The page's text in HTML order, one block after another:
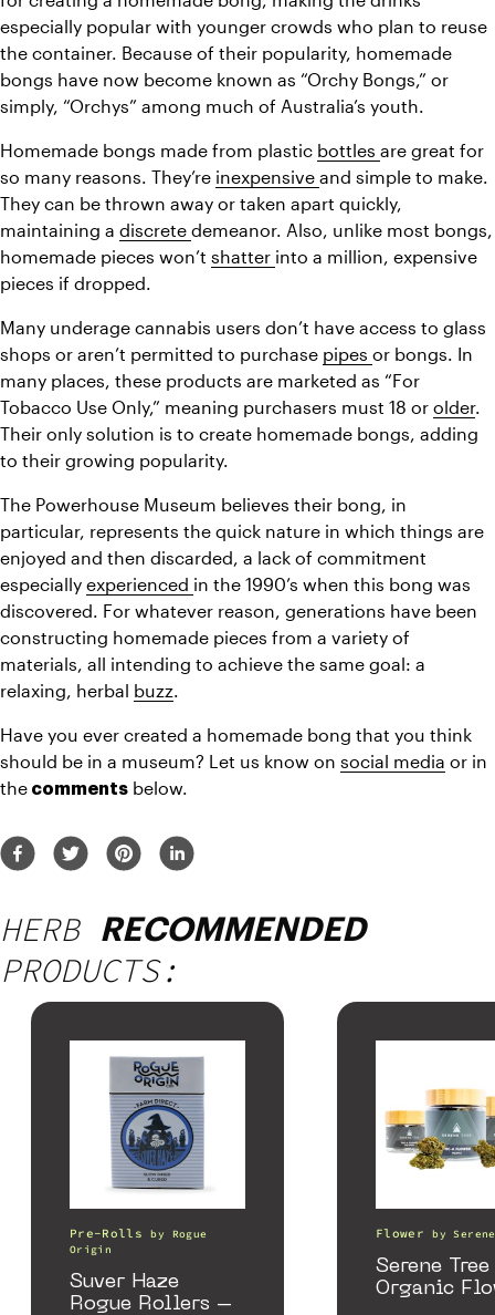
especially popular with younger crowds who plan to reuse
the container. Because of their popularity, homemade
bongs have now become known as “Orchy Bongs,” or
simply, “Orchys” among much of Australia’s youth.
Homemade bongs made from plastic bottles are great for
so many reasons. They’re inexpensive and simple to make.
They can be thrown away or taken apart quickly,
maintaining a discrete demeanor. Also, unlike most bongs,
homemade pieces won’t shatter into a million, expensive
pieces if dropped.
Many underage cannabis users don’t have access to glass
shops or aren’t permitted to purchase pipes or bongs. In
many places, these products are marketed as “For
Tobacco Use Only,” meaning purchasers must 18 or older.
Their only solution is to create homemade bongs, adding
to their growing popularity.
The Powerhouse Museum believes their bong, in
particular, represents the quick nature in which things are
enjoyed and then discarded, a lack of commitment
especially experienced in the 1990’s when this bong was
discovered. For whatever reason, generations have been
constructing homemade pieces from a variety of
materials, all intending to achieve the same goal: a
relaxing, herbal buzz.
Have you ever created a homemade bong that you think
should be in a museum? Let us know on social media or in
the comments below.
HERB RECOMMENDED
PRODUCTS:
Pre-Rolls by Rogue
Origin
Suver Haze
Rogue Rollers –
Flower by
Serene Tree
Organic